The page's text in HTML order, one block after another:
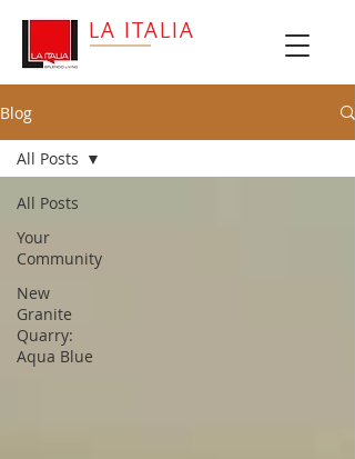
LA ITALIA
Blog
All Posts
Your
Community
New
Granite
Quarry:
Aqua Blue
All Posts